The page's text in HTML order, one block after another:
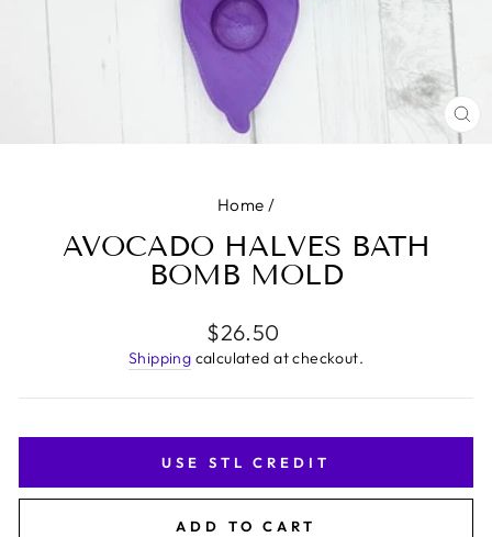
Home /
AVOCADO HALVES BATH
BOMB MOLD
Regular
price
$26.50
Shipping calculated at checkout.
USE STL CREDIT
ADD TO CART